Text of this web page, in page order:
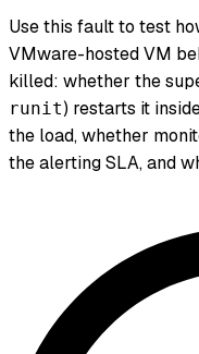
Use this fault to test
VMware-hosted VM
killed: whether the
runit) restarts it
the load, whether
the alerting SLA, and